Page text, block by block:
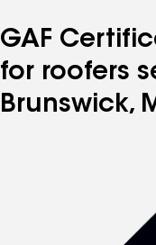
GAF
for roofers
Brunswick,